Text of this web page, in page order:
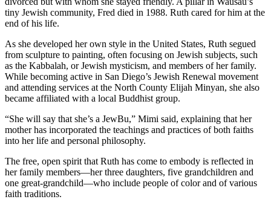
tiny Jewish community, Fred died in 1988. Ruth cared for him at the
end of his life.
As she developed her own style in the United States, Ruth segued
from sculpture to painting, often focusing on Jewish subjects, such
as the Kabbalah, or Jewish mysticism, and members of her family.
While becoming active in San Diego’s Jewish Renewal movement
and attending services at the North County Elijah Minyan, she also
became affiliated with a local Buddhist group.
“She will say that she’s a JewBu,” Mimi said, explaining that her
mother has incorporated the teachings and practices of both faiths
into her life and personal philosophy.
The free, open spirit that Ruth has come to embody is reflected in
her family members—her three daughters, five grandchildren and
one great-grandchild—who include people of color and of various
faith traditions.